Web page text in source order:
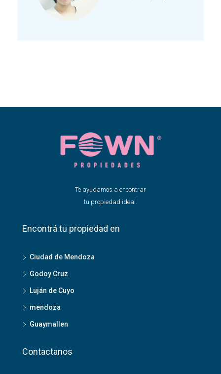
Te ayudamos a encontrar
tu propiedad ideal.
Encontrá tu propiedad en
Ciudad de Mendoza
Godoy Cruz
Luján de Cuyo
mendoza
Guaymallen
Contactanos